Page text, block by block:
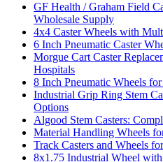
GF Health / Graham Field
Wholesale Supply
4x4 Caster Wheels with
6 Inch Pneumatic Caster
Morgue Cart Caster
Hospitals
8 Inch Pneumatic Wheels
Industrial Grip Ring Stem
Options
Algood Stem Casters:
Material Handling Wheels
Track Casters and Wheels
8x1.75 Industrial Wheel